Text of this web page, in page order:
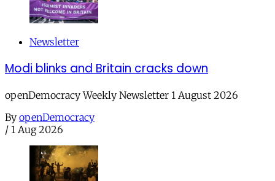
Newsletter
Modi blinks and Britain cracks down
openDemocracy Weekly Newsletter 1 August 2026
By openDemocracy
/ 1 Aug 2026